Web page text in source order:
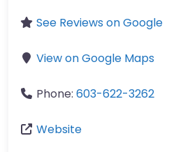
See Reviews on Google
View on Google Maps
Phone: 603-622-3262
Website